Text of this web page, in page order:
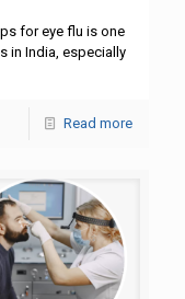
for eye flu is one
in India, especially
Read more